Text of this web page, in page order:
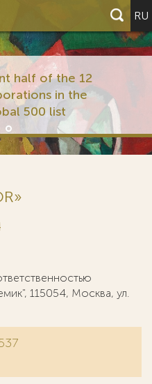
RU
half of the 12
in the
500 list
115054, Москва, ул.